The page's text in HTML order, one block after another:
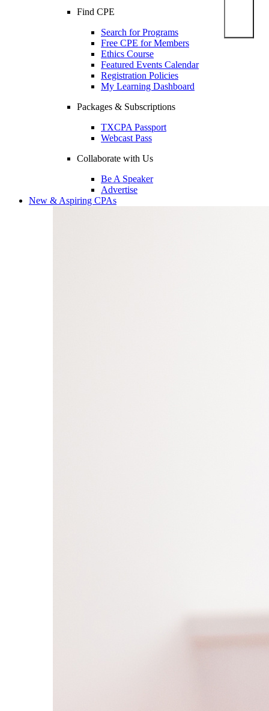
Find CPE
Search for Programs
Free CPE for Members
Ethics Course
Featured Events Calendar
Registration Policies
My Learning Dashboard
Packages & Subscriptions
TXCPA Passport
Webcast Pass
Collaborate with Us
Be A Speaker
Advertise
New & Aspiring CPAs